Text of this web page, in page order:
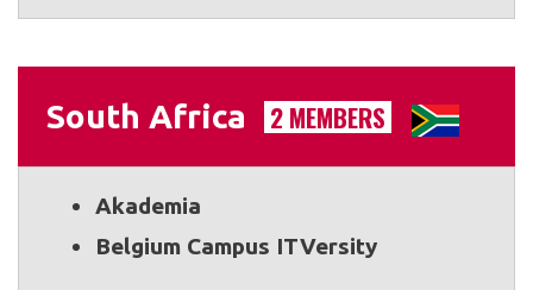
South Africa 2 MEMBERS
Akademia
Belgium Campus ITVersity